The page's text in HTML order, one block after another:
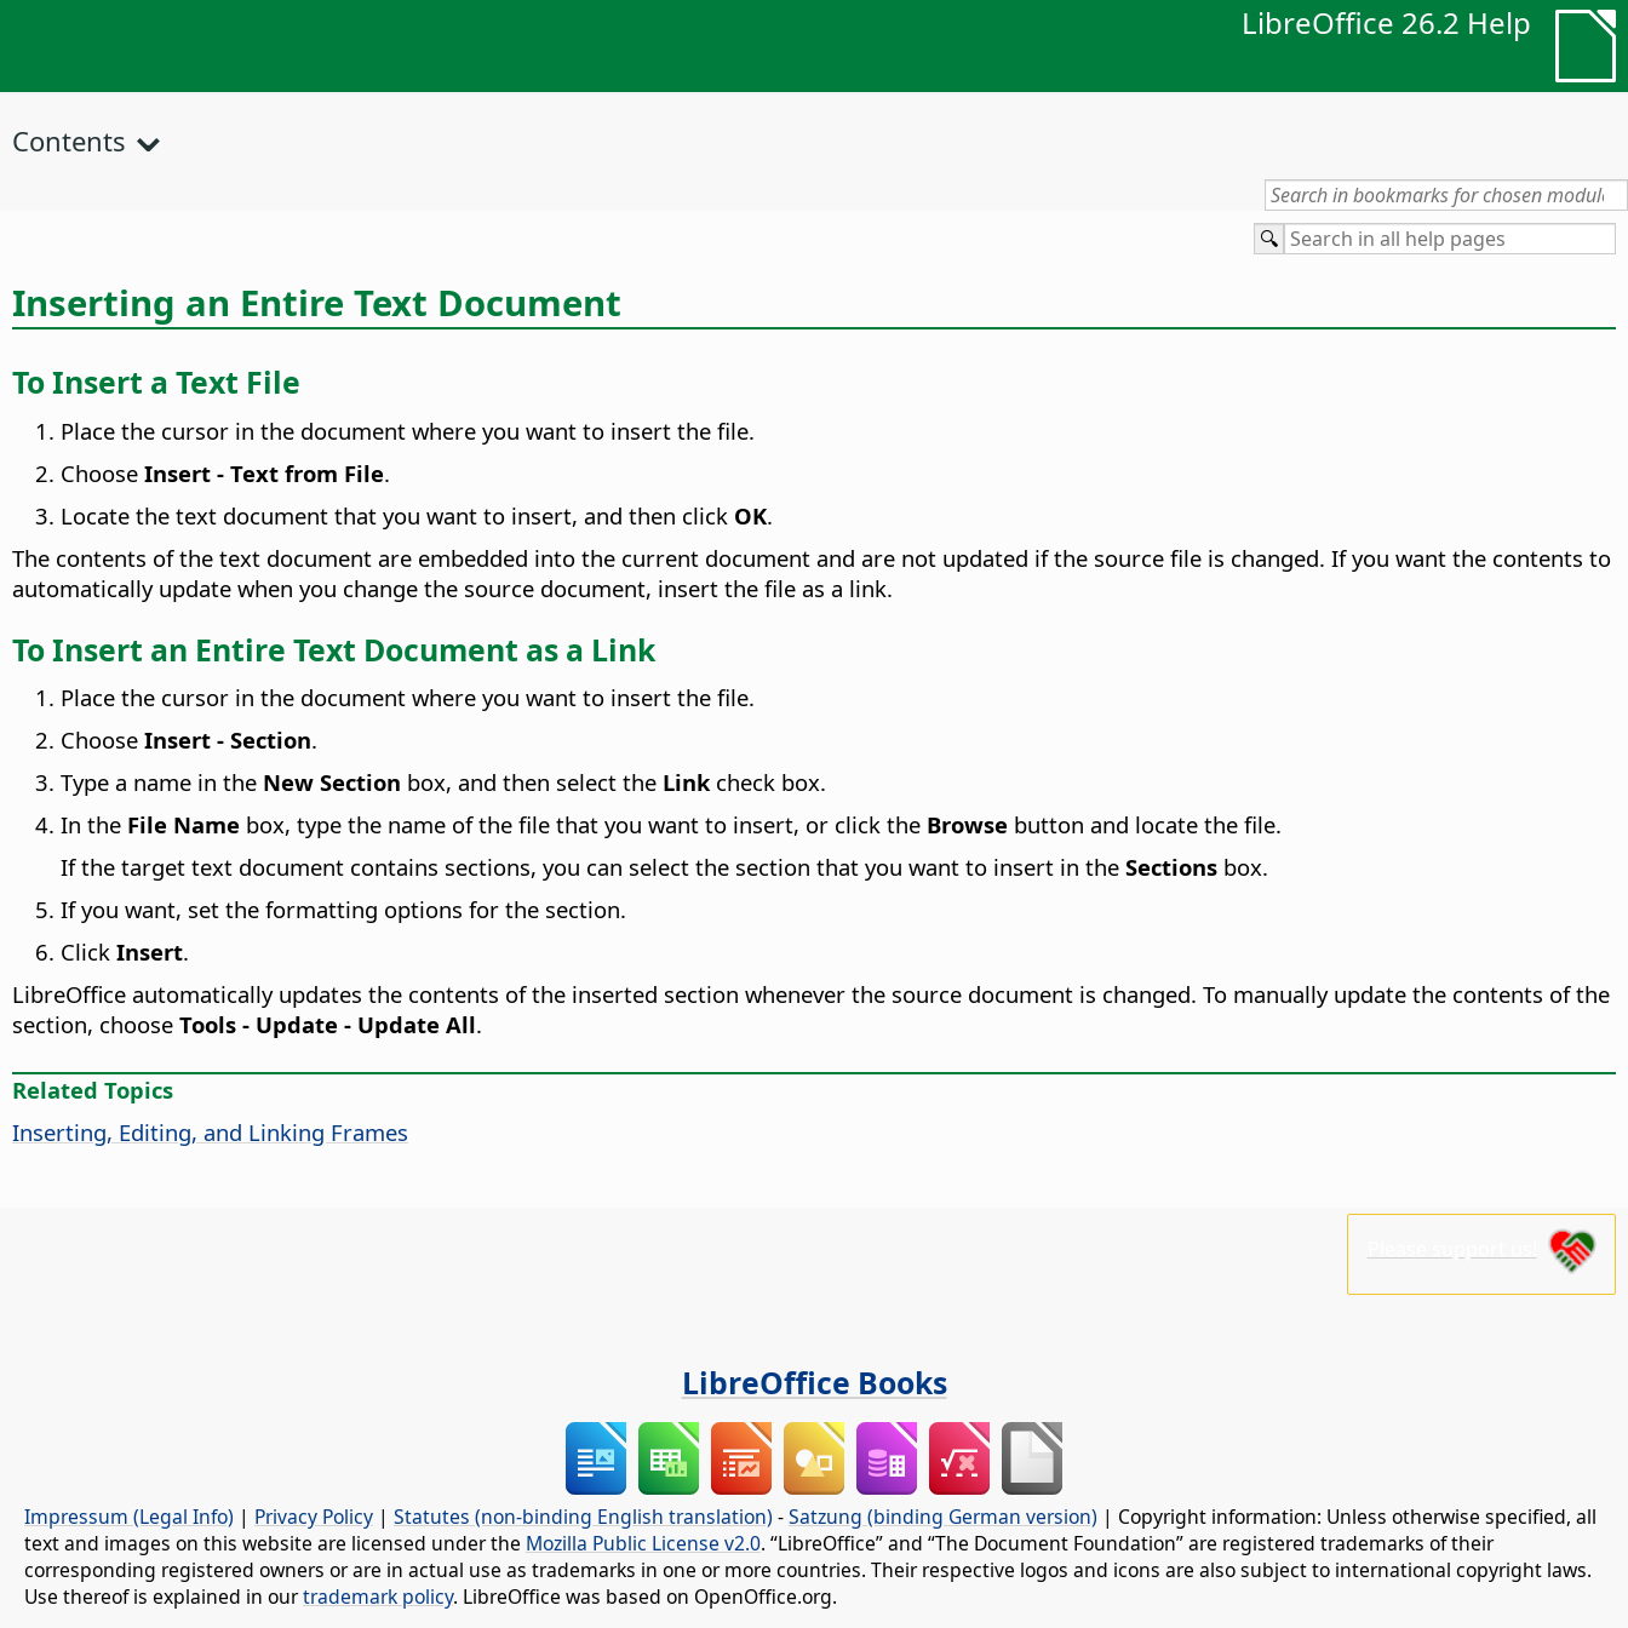
LibreOffice 26.2 Help
Contents
Inserting an Entire Text Document
To Insert a Text File
Place the cursor in the document where you want to insert the file.
Choose Insert - Text from File.
Locate the text document that you want to insert, and then click OK.
The contents of the text document are embedded into the current document and are not updated if the source file is changed. If you want the contents to
automatically update when you change the source document, insert the file as a link.
To Insert an Entire Text Document as a Link
Place the cursor in the document where you want to insert the file.
Choose Insert - Section.
Type a name in the New Section box, and then select the Linkcheck box.
In the File Name box, type the name of the file that you want to insert, or click the Browse button and locate the file.
If the target text document contains sections, you can select the section that you want to insert in the Sections box.
If you want, set the formatting options for the section.
Click Insert.
LibreOffice automatically updates the contents of the inserted section whenever the source document is changed. To manually update the contents of the
section, choose Tools - Update - Update All.
Related Topics
Inserting, Editing, and Linking Frames
LibreOffice Books
Impressum (Legal Info) | Privacy Policy | Statutes (non-binding English translation) -Satzung (binding German version) | Copyright information: Unless otherwise specified, all
text and images on this website are licensed under the Mozilla Public License v2.0. “LibreOffice” and “The Document Foundation” are registered trademarks of their
corresponding registered owners or are in actual use as trademarks in one or more countries. Their respective logos and icons are also subject to international copyright laws.
Use thereof is explained in ourtrademark policy. LibreOffice was based on OpenOffice.org.